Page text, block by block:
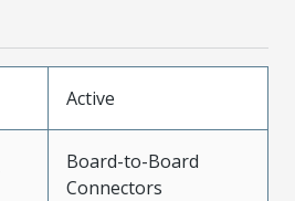
Active
Board-to-Board
Connectors